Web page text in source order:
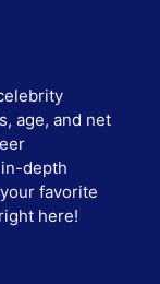
age, and net
depth
favorite
here!